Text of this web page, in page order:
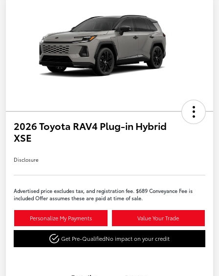
2026 Toyota RAV4 Plug-in Hybrid
XSE
Disclosure
Advertised price excludes tax, and registration fee. $689 Conveyance Fee is
included Offer assumes these are paid at time of sale.
Personalize My Payments Value Your Trade
Get Pre-QualifiedNo impact on your credit